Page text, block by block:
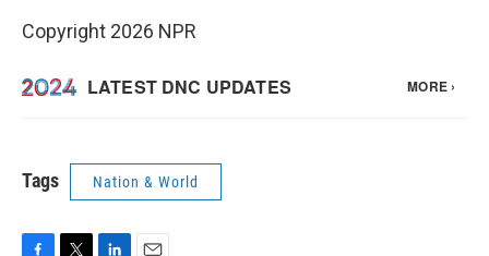
Copyright 2026 NPR
Tags Nation & World